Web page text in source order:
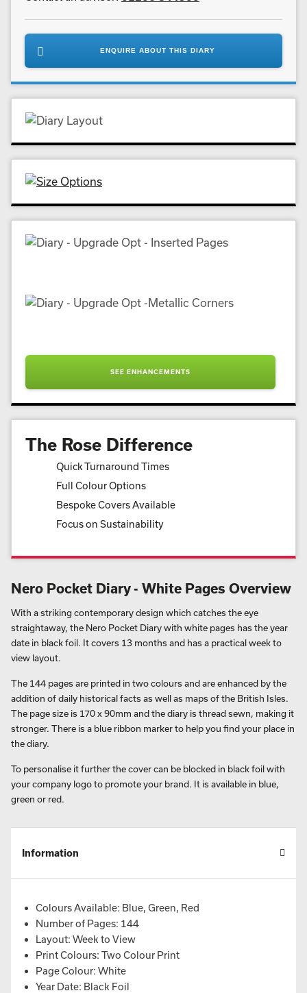
ENQUIRE ABOUT THIS DIARY
SEE ENHANCEMENTS
The Rose Difference
Quick Turnaround Times
Full Colour Options
Bespoke Covers Available
Focus on Sustainability
Nero Pocket Diary - White Pages Overview
With a striking contemporary design which catches the eye
straightaway, the Nero Pocket Diary with white pages has the year
date in black foil. It covers 13 months and has a practical week to
view layout.
The 144 pages are printed in two colours and are enhanced by the
addition of daily historical facts as well as maps of the British Isles.
The page size is 170 x 90mm and the diary is thread sewn, making it
stronger. There is a blue ribbon marker to help you find your place in
the diary.
To personalise it further the cover can be blocked in black foil with
your company logo to promote your brand. It is available in blue,
green or red.
Information
Colours Available: Blue, Green, Red
Number of Pages: 144
Layout: Week to View
Print Colours: Two Colour Print
Page Colour: White
Year Date: Black Foil